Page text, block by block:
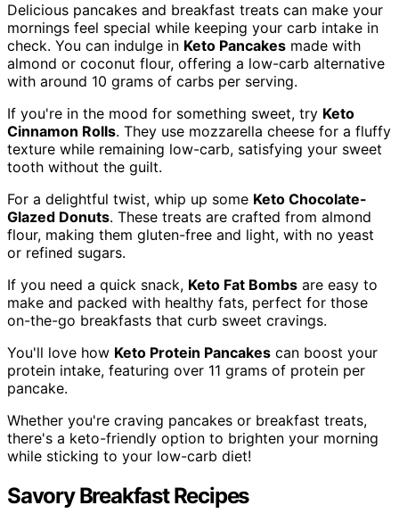
Delicious pancakes and breakfast treats can make your
mornings feel special while keeping your carb intake in
check. You can indulge in Keto Pancakes made with
almond or coconut flour, offering a low-carb alternative
with around 10 grams of carbs per serving.
If you're in the mood for something sweet, try Keto
Cinnamon Rolls. They use mozzarella cheese for a fluffy
texture while remaining low-carb, satisfying your sweet
tooth without the guilt.
For a delightful twist, whip up some Keto Chocolate-
Glazed Donuts. These treats are crafted from almond
flour, making them gluten-free and light, with no yeast
or refined sugars.
If you need a quick snack, Keto Fat Bombs are easy to
make and packed with healthy fats, perfect for those
on-the-go breakfasts that curb sweet cravings.
You'll love how Keto Protein Pancakes can boost your
protein intake, featuring over 11 grams of protein per
pancake.
Whether you're craving pancakes or breakfast treats,
there's a keto-friendly option to brighten your morning
while sticking to your low-carb diet!
Savory Breakfast Recipes